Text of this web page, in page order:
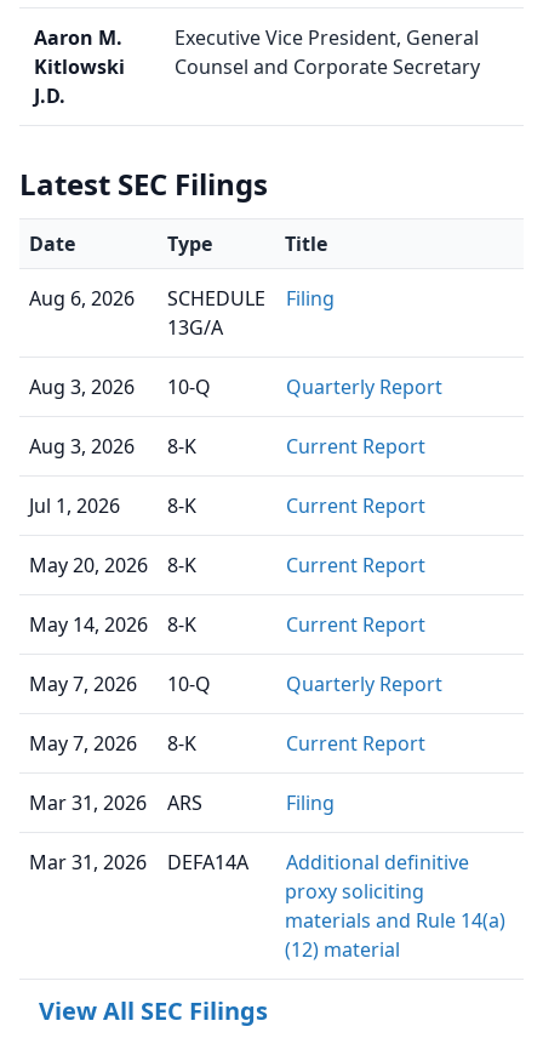
Aaron M.
Kitlowski
J.D.
Executive Vice President, General
Counsel and Corporate Secretary
Latest SEC Filings
Date Type Title
Aug 6, 2026
SCHEDULE
13G/A
Filing
Aug 3, 2026 10-Q Quarterly Report
Aug 3, 2026 8-K Current Report
Jul 1, 2026 8-K Current Report
May 20, 2026 8-K Current Report
May 14, 2026 8-K Current Report
May 7, 2026 10-Q Quarterly Report
May 7, 2026 8-K Current Report
Mar 31, 2026 ARS Filing
Mar 31, 2026 DEFA14A
Additional definitive
proxy soliciting
materials and Rule 14(a)
(12) material
View All SEC Filings